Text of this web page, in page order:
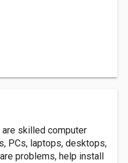
are skilled computer
PCs, laptops, desktops,
problems, help install